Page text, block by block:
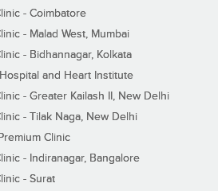
- Coimbatore
- Malad West, Mumbai
- Bidhannagar, Kolkata
and Heart Institute
- Greater Kailash II, New Delhi
- Tilak Naga, New Delhi
Clinic
- Indiranagar, Bangalore
- Surat